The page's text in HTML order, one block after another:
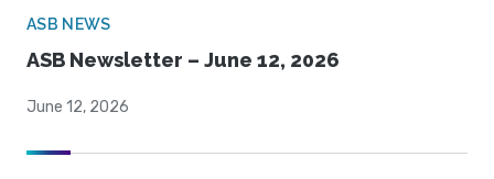
ASB NEWS
ASB Newsletter – June 12, 2026
June 12, 2026